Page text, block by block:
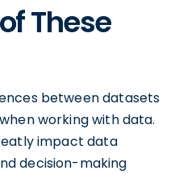
These
between datasets
working with data.
impact data
decision-making